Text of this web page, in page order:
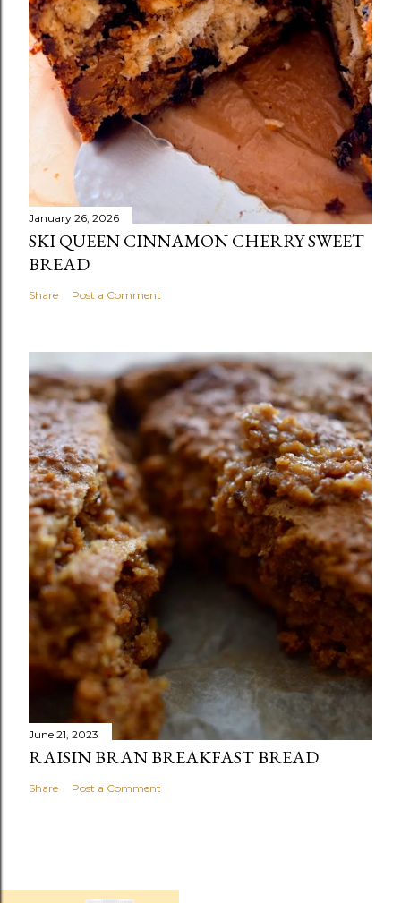
January 26, 2026
SKI QUEEN CINNAMON CHERRY SWEET
BREAD
Share Post a Comment
June 21, 2023
RAISIN BRAN BREAKFAST BREAD
Share Post a Comment